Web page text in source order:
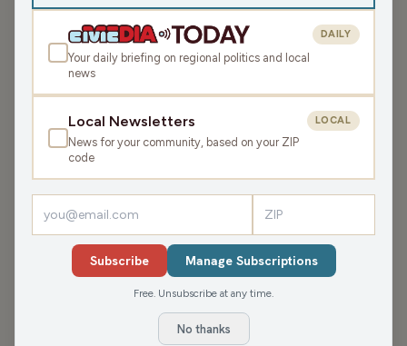
Tue Jan 6, 2026
42:00 TRANSCRIPT
LISTEN
the 5th anniversary of the attacks on the US Capitol.
With the president, along with some lawmakers (who
were initially targeted) attempting to rewrite history, NPR
is protecting that storyandwe also discuss a simple
plaque that remains hidden. Next, we discuss a Wisconsin
Watch which breaks down the history, both legacy and
Your daily briefing on regional politics and local
news
DAILY
Local Newsletters
News for your community, based on your ZIP
code
LOCAL
Subscribe Manage Subscriptions
Free. Unsubscribe at any time.
No thanks